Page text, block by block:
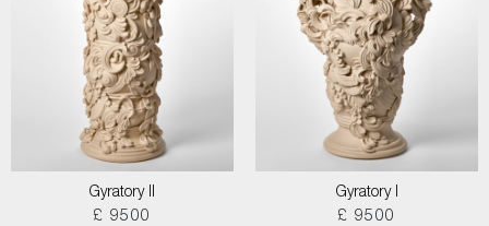
Gyratory II
£ 9500
Gyratory I
£ 9500